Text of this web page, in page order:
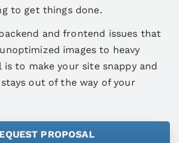
to get things done.
and frontend issues that
images to heavy
is to make your site snappy and
out of the way of your
PROPOSAL